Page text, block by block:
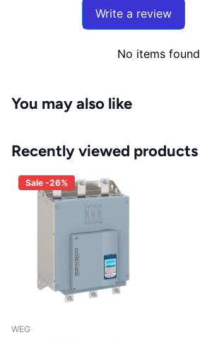
Write a review
No items found
You may also like
Recently viewed products
Sale -26%
WEG